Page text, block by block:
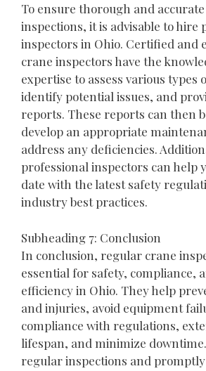
To ensure thorough and
inspections, it is advisable to hire
inspectors in Ohio. Certified and
crane inspectors have the
expertise to assess various types
identify potential issues, and
reports. These reports can then
develop an appropriate
address any deficiencies.
professional inspectors can help
date with the latest safety
industry best practices.
Subheading 7: Conclusion
In conclusion, regular crane
essential for safety, compliance,
efficiency in Ohio. They help
and injuries, avoid equipment
compliance with regulations,
lifespan, and minimize
regular inspections and